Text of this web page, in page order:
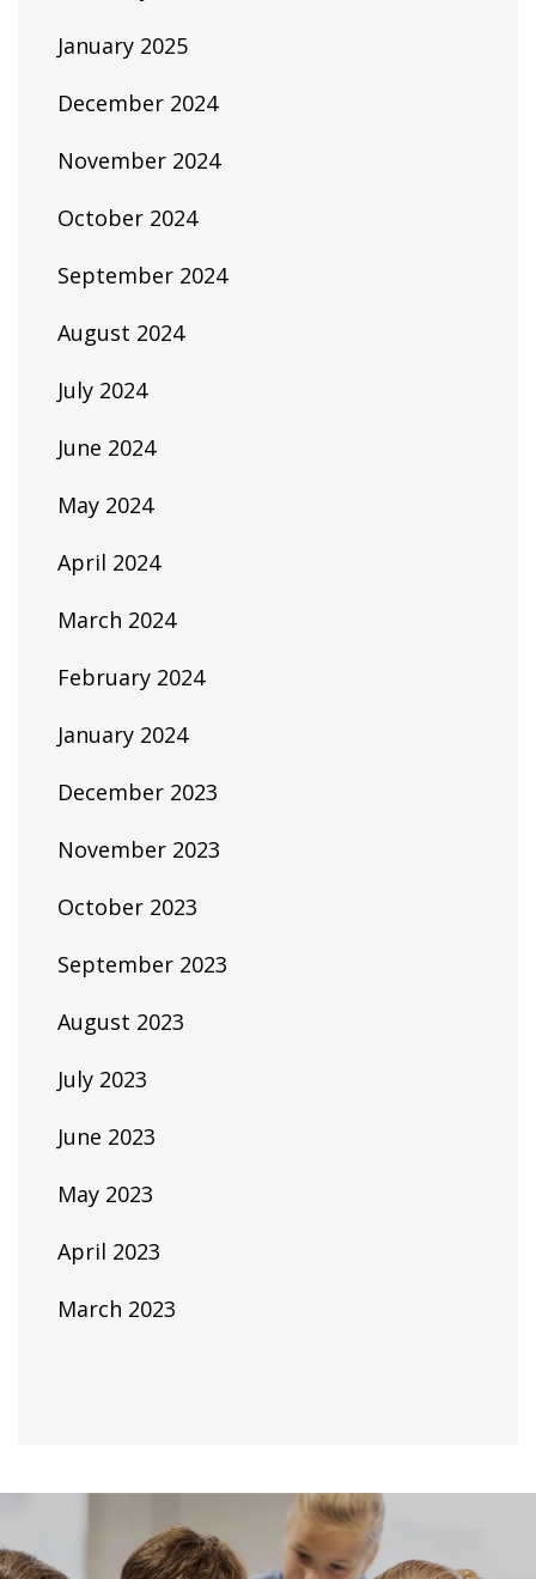
January 2025
December 2024
November 2024
October 2024
September 2024
August 2024
July 2024
June 2024
May 2024
April 2024
March 2024
February 2024
January 2024
December 2023
November 2023
October 2023
September 2023
August 2023
July 2023
June 2023
May 2023
April 2023
March 2023